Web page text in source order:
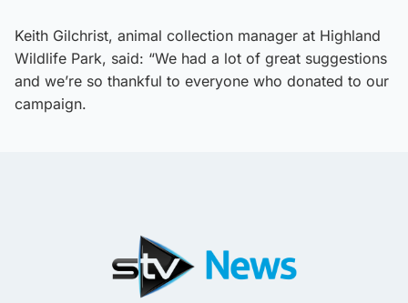
Keith Gilchrist, animal collection manager at Highland
Wildlife Park, said: “We had a lot of great suggestions
and we’re so thankful to everyone who donated to our
campaign.